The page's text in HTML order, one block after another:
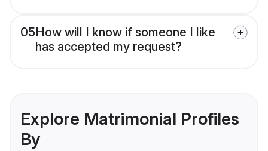
05How will I know if someone I like
has accepted my request?
Explore Matrimonial Profiles
By